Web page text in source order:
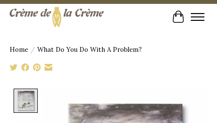
Cart
Home / What Do You Do With A Problem?